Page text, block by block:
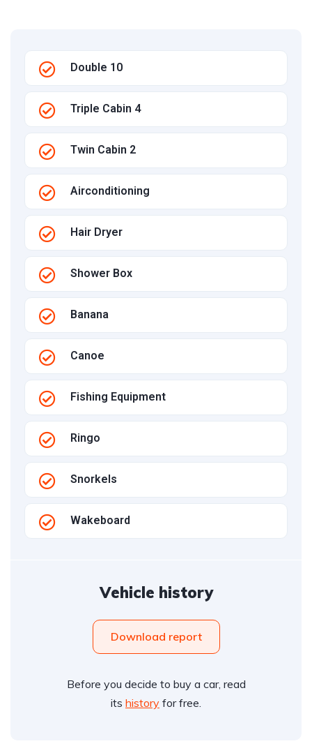
Double 10
Triple Cabin 4
Twin Cabin 2
Airconditioning
Hair Dryer
Shower Box
Banana
Canoe
Fishing Equipment
Ringo
Snorkels
Wakeboard
Vehicle history
Download report
Before you decide to buy a car, read
its history for free.